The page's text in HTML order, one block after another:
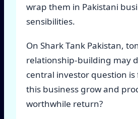
wrap them in Pakistani
sensibilities.
On Shark Tank Pakistan,
relationship-building may
central investor question is
this business grow and
worthwhile return?